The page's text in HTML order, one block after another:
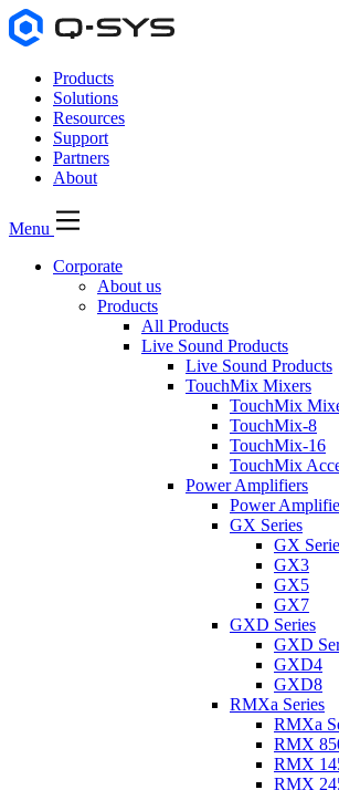
Products
Solutions
Resources
Support
Partners
About
Menu
Corporate
About us
Products
All Products
Live Sound Products
Live Sound Products
TouchMix Mixers
TouchMix
TouchMix-8
TouchMix-16
TouchMix
Power Amplifiers
Power
GX Series
GX
GX3
GX5
GX7
GXD Series
GXD
GXD4
GXD8
RMXa Series
RMXa
RMX
RMX
RMX